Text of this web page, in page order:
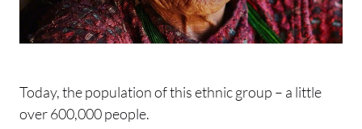
Today, the population of this ethnic group – a little
over 600,000 people.